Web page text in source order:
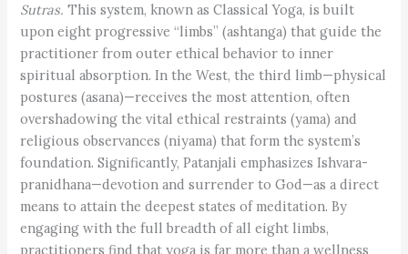
Sutras.This system, known as Classical Yoga, is built
upon eight progressive “limbs” (ashtanga) that guide the
practitioner from outer ethical behavior to inner
spiritual absorption. In the West, the third limb—physical
postures (asana)—receives the most attention, often
overshadowing the vital ethical restraints (yama) and
religious observances (niyama) that form the system’s
foundation. Significantly, Patanjali emphasizes Ishvara-
pranidhana—devotion and surrender to God—as a direct
means to attain the deepest states of meditation. By
engaging with the full breadth of all eight limbs,
practitioners find that yoga is far more than a wellness